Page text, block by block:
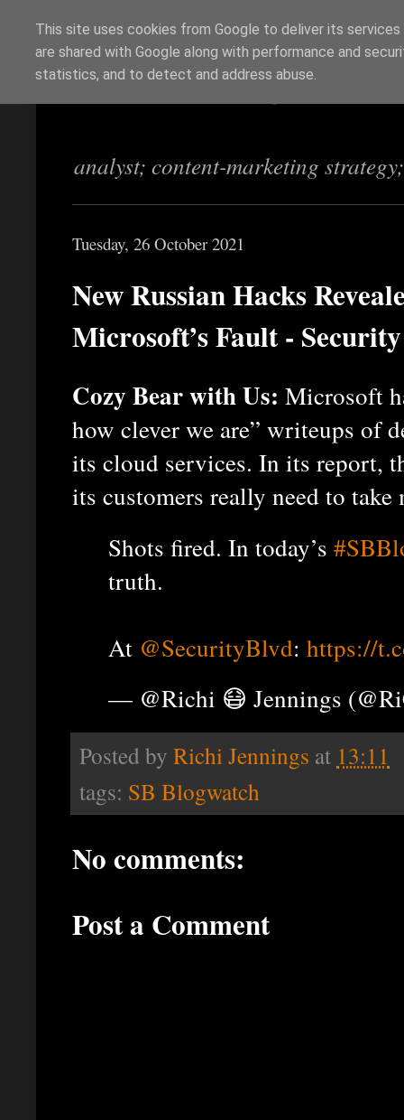
Richi Jennings
analyst; content-marketing
Tuesday, 26 October 2021
New Russian Hacks
Microsoft’s Fault -
Cozy Bear with Us: Microsoft
how clever we are” writeups of
its cloud services. In its report,
its customers really need to
Shots fired. In today’s
truth.
At @SecurityBlvd: https://
— @Richi 😷 Jennings
Posted by Richi Jennings at 13:11
tags: SB Blogwatch
No comments:
Post a Comment
This site uses cookies from Google to deliver its
are shared with Google along with performance and
statistics, and to detect and address abuse.